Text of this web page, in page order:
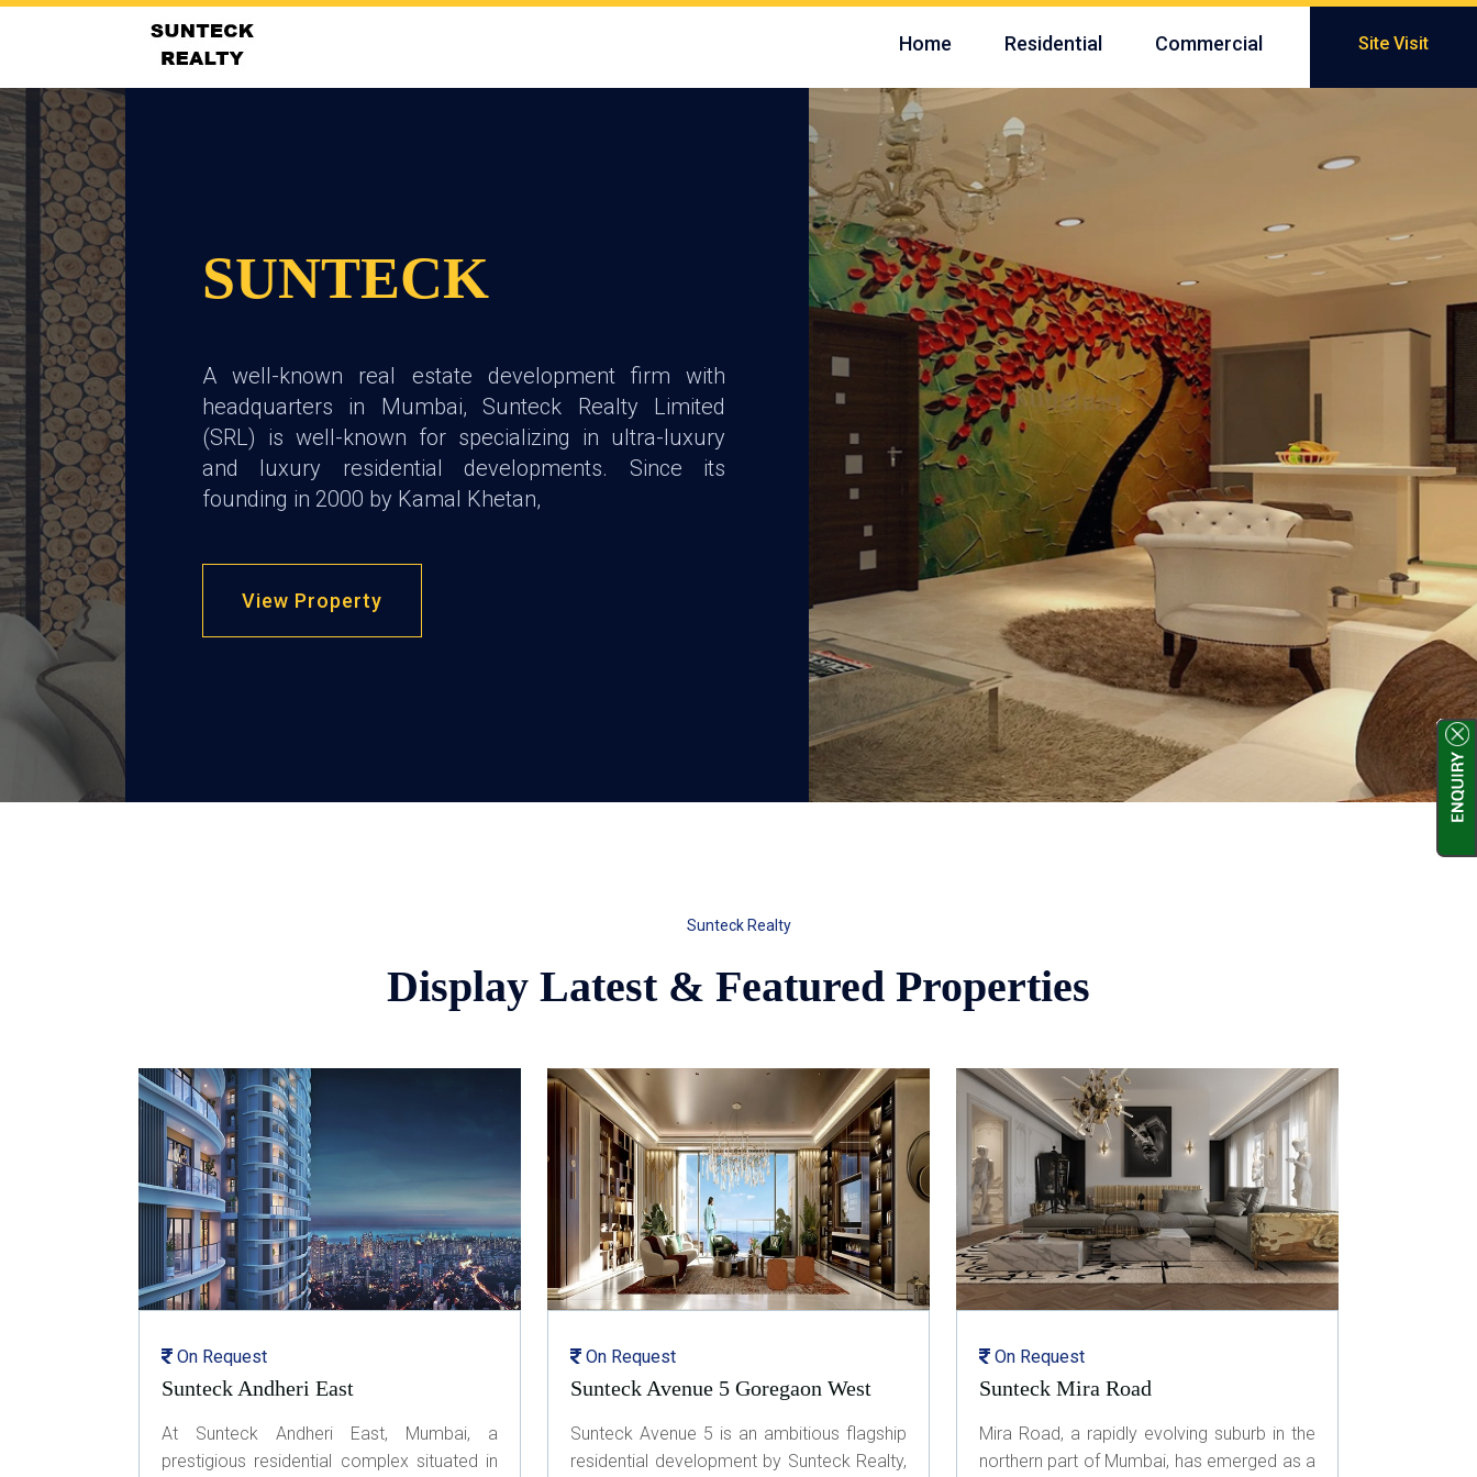
Home Residential Commercial Site Visit
SUNTECK
A well-known real estate development firm with
headquarters in Mumbai, Sunteck Realty Limited
(SRL) is well-known for specializing in ultra-luxury
and luxury residential developments. Since its
founding in 2000 by Kamal Khetan,
View Property
Sunteck Realty
Display Latest & Featured Properties
On Request
Sunteck Andheri East
At Sunteck Andheri East, Mumbai, a
prestigious residential complex situated in
On Request
Sunteck Avenue 5 Goregaon West
Sunteck Avenue 5 is an ambitious flagship
residential development by Sunteck Realty,
On Request
Sunteck Mira Road
Mira Road, a rapidly evolving suburb in the
northern part of Mumbai, has emerged as a